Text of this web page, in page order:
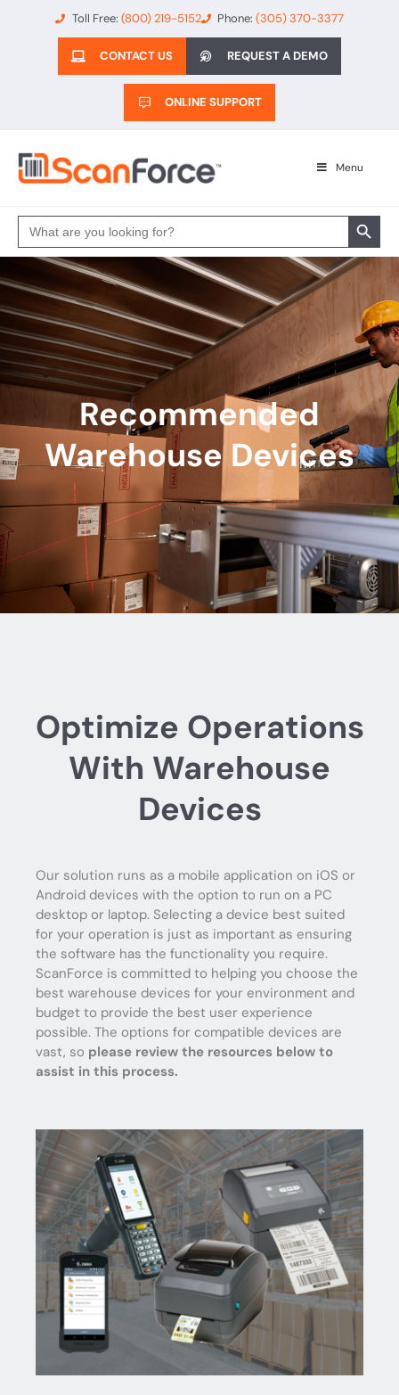
Toll Free: (800) 219-5152 Phone:(305) 370-3377
CONTACT US REQUEST A DEMO
ONLINE SUPPORT
Menu
Search
for:
Search
Recommended
Warehouse Devices
Optimize Operations
With Warehouse
Devices
Our solution runs as a mobile application on iOS or
Android devices with the option to run on a PC
desktop or laptop. Selecting a device best suited
for your operation is just as important as ensuring
the software has the functionality you require.
ScanForce is committed to helping you choose the
best warehouse devices for your environment and
budget to provide the best user experience
possible. The options for compatible devices are
vast, so please review the resources below to
assist in this process.